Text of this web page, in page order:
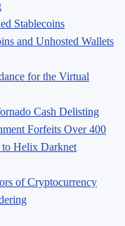
Stablecoins
and Unhosted Wallets
for the Virtual
Cash Delisting
Forfeits Over 400
Helix Darknet
of Cryptocurrency